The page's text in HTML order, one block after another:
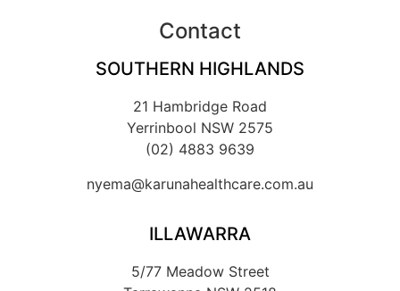
Contact
SOUTHERN HIGHLANDS
21 Hambridge Road
Yerrinbool NSW 2575
(02) 4883 9639
nyema@karunahealthcare.com.au
ILLAWARRA
5/77 Meadow Street